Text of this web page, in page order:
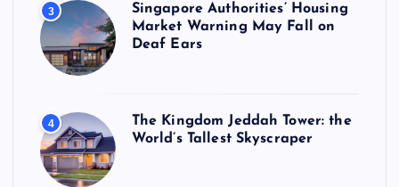
3
Singapore Authorities’ Housing
Market Warning May Fall on
Deaf Ears
4
The Kingdom Jeddah Tower: the
World’s Tallest Skyscraper